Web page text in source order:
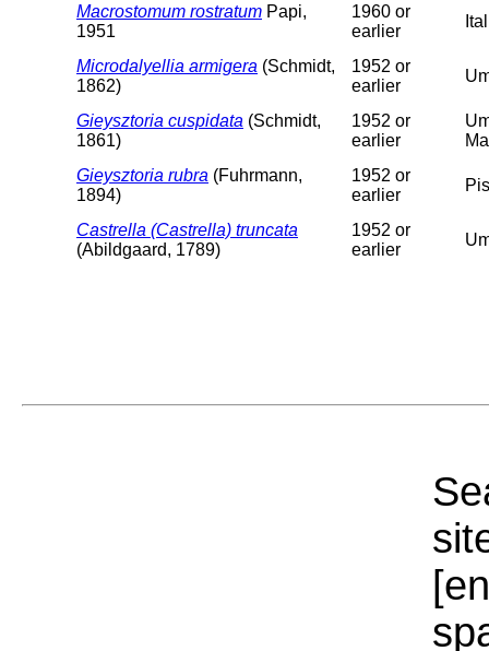
Macrostomum rostratum Papi,
1951
1960 or
earlier
Microdalyellia armigera (Schmidt,
1862)
1952 or
earlier
Gieysztoria cuspidata (Schmidt,
1861)
1952 or
earlier
Gieysztoria rubra (Fuhrmann,
1894)
1952 or
earlier
Castrella (Castrella) truncata
(Abildgaard, 1789)
1952 or
earlier